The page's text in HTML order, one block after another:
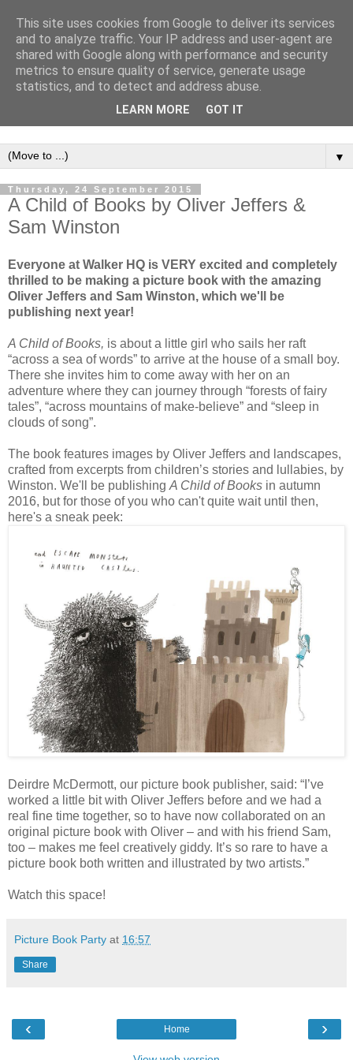
▼
Thursday, 24 September 2015
A Child of Books by Oliver Jeffers &
Sam Winston
Everyone at Walker HQ is VERY excited and completely
thrilled to be making a picture book with the amazing
Oliver Jeffers and Sam Winston, which we'll be
publishing next year!
A Child of Books, is about a little girl who sails her raft
“across a sea of words” to arrive at the house of a small boy.
There she invites him to come away with her on an
adventure where they can journey through “forests of fairy
tales”, “across mountains of make-believe” and “sleep in
clouds of song”.
The book features images by Oliver Jeffers and landscapes,
crafted from excerpts from children’s stories and lullabies, by
Winston. We'll be publishing A Child of Books in autumn
2016, but for those of you who can't quite wait until then,
here's a sneak peek:
Deirdre McDermott, our picture book publisher, said: “I’ve
worked a little bit with Oliver Jeffers before and we had a
real fine time together, so to have now collaborated on an
original picture book with Oliver – and with his friend Sam,
too – makes me feel creatively giddy. It’s so rare to have a
picture book both written and illustrated by two artists.”
Watch this space!
Picture Book Party at 16:57
Share
‹ ›
Home
This site uses cookies from Google to deliver its services
and to analyze traffic. Your IP address and user-agent are
shared with Google along with performance and security
metrics to ensure quality of service, generate usage
statistics, and to detect and address abuse.
LEARN MORE GOT IT